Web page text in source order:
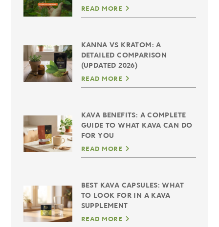
READ MORE
KANNA VS KRATOM: A
DETAILED COMPARISON
(UPDATED 2026)
READ MORE
KAVA BENEFITS: A COMPLETE
GUIDE TO WHAT KAVA CAN DO
FOR YOU
READ MORE
BEST KAVA CAPSULES: WHAT
TO LOOK FOR IN A KAVA
SUPPLEMENT
READ MORE